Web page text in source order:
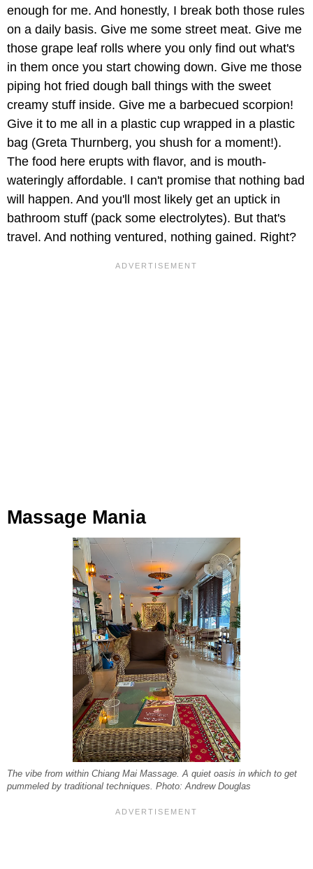
enough for me. And honestly, I break both those rules
on a daily basis. Give me some street meat. Give me
those grape leaf rolls where you only find out what's
in them once you start chowing down. Give me those
piping hot fried dough ball things with the sweet
creamy stuff inside. Give me a barbecued scorpion!
Give it to me all in a plastic cup wrapped in a plastic
bag (Greta Thurnberg, you shush for a moment!).
The food here erupts with flavor, and is mouth-
wateringly affordable. I can't promise that nothing bad
will happen. And you'll most likely get an uptick in
bathroom stuff (pack some electrolytes). But that's
travel. And nothing ventured, nothing gained. Right?
Massage Mania
The vibe from within Chiang Mai Massage. A quiet oasis in which to get
pummeled by traditional techniques. Photo: Andrew Douglas